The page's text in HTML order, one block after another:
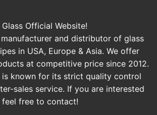
Official Website!
and distributor of glass
in USA, Europe & Asia. We offer
at competitive price since 2012.
is known for its strict quality control
sales service. If you are interested
free to contact!